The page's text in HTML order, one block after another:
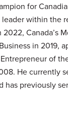
for
within the
in
of
He currently
previously